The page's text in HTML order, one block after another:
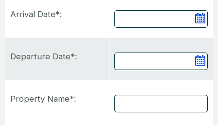
Arrival Date*:
Departure Date*:
Property Name*: